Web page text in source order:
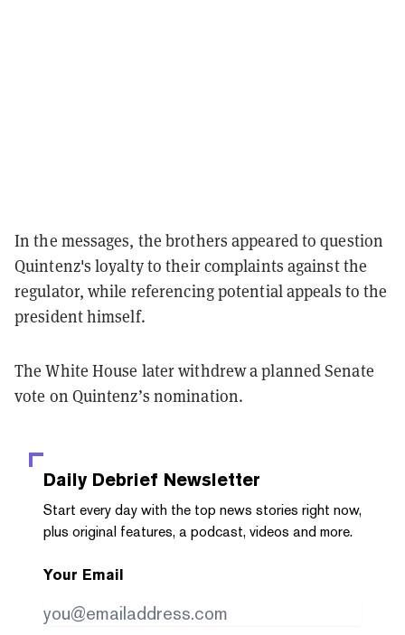
In the messages, the brothers appeared to question
Quintenz's loyalty to their complaints against the
regulator, while referencing potential appeals to the
president himself.
The White House later withdrew a planned Senate
vote on Quintenz’s nomination.
Daily Debrief Newsletter
Start every day with the top news stories right now,
plus original features, a podcast, videos and more.
Your Email